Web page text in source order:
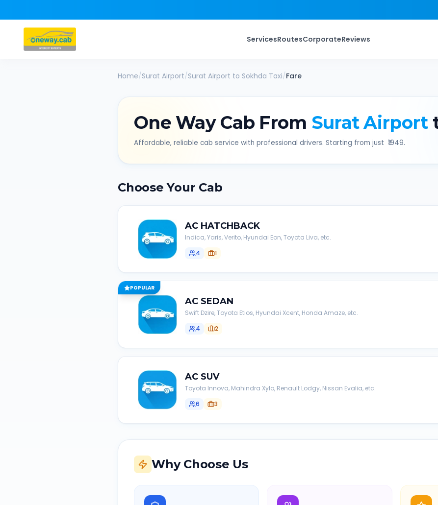
ServicesRoutesCorporateReviews
Home/Surat Airport/Surat Airport to Sokhda Taxi/Fare
One Way Cab From Surat Airport
Affordable, reliable cab service with professional drivers. Starting from just ₹ 1949.
Choose Your Cab
AC HATCHBACK
Indica, Yaris, Verito, Hyundai Eon, Toyota Liva, etc.
4
1
POPULAR
AC SEDAN
Swift Dzire, Toyota Etios, Hyundai Xcent, Honda Amaze, etc.
4
2
AC SUV
Toyota Innova, Mahindra Xylo, Renault Lodgy, Nissan Evalia, etc.
6
3
Why Choose Us